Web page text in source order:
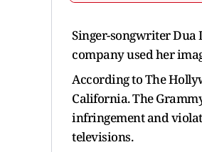
Singer-songwriter Dua
company used her
According to The
California. The
infringement and
televisions.